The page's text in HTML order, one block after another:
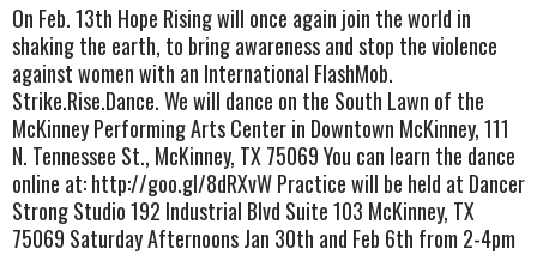
On Feb. 13th Hope Rising will once again join the world in
shaking the earth, to bring awareness and stop the violence
against women with an International FlashMob.
Strike.Rise.Dance. We will dance on the South Lawn of the
McKinney Performing Arts Center in Downtown McKinney, 111
N. Tennessee St., McKinney, TX 75069 You can learn the dance
online at: http://goo.gl/8dRXvW Practice will be held at Dancer
Strong Studio 192 Industrial Blvd Suite 103 McKinney, TX
75069 Saturday Afternoons Jan 30th and Feb 6th from 2-4pm